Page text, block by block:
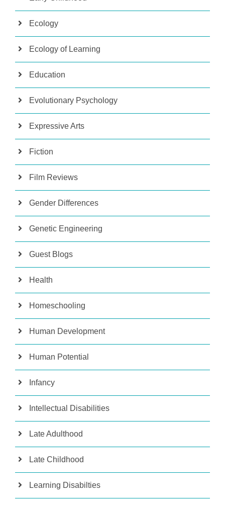
Ecology
Ecology of Learning
Education
Evolutionary Psychology
Expressive Arts
Fiction
Film Reviews
Gender Differences
Genetic Engineering
Guest Blogs
Health
Homeschooling
Human Development
Human Potential
Infancy
Intellectual Disabilities
Late Adulthood
Late Childhood
Learning Disabilties